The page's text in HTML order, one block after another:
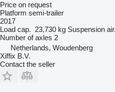
Price on request
Platform semi-trailer
2017
Load cap. 23,730 kg Suspension
Number of axles 2
Netherlands, Woudenberg
Xiffix B.V.
Contact the seller